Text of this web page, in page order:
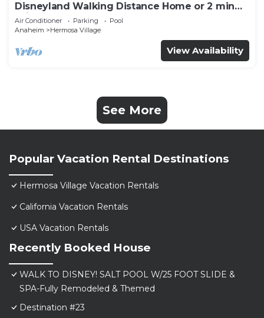
Disneyland Walking Distance Home or 2 min
Drive.
Air Conditioner Parking
Pool
Anaheim
Hermosa Village
View Availability
See More
Popular Vacation Rental Destinations
Hermosa Village Vacation Rentals
California Vacation Rentals
USA Vacation Rentals
Recently Booked House
WALK TO DISNEY! SALT POOL W/25 FOOT SLIDE &
SPA-Fully Remodeled & Themed
Destination #23